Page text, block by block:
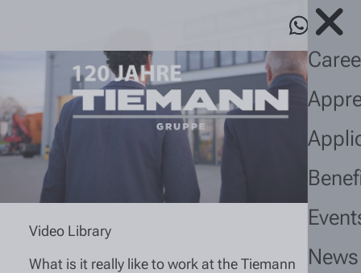
Video Library
What is it really like to work at the Tiemann